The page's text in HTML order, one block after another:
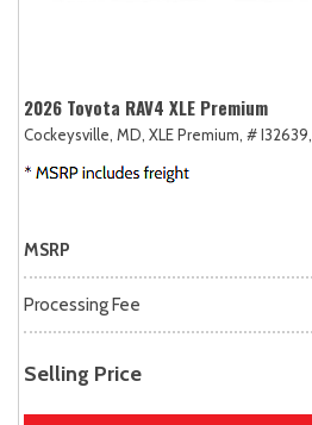
2026 Toyota RAV4 XLE Premium
Cockeysville, MD, XLE Premium, # I32639,
MSRP
Processing Fee
Selling Price